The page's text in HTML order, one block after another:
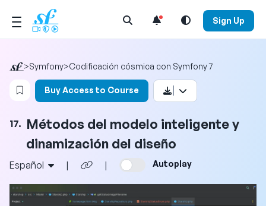
Open Search Menu Sign Up
>Symfony>Codificación cósmica con Symfony 7
Login to bookmark this video
Buy Access to Course
17. Métodos del modelo inteligente y
dinamización del diseño
Español | | Autoplay